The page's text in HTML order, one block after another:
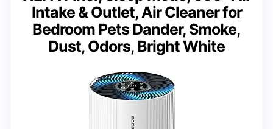
Intake & Outlet, Air Cleaner for
Bedroom Pets Dander, Smoke,
Dust, Odors, Bright White